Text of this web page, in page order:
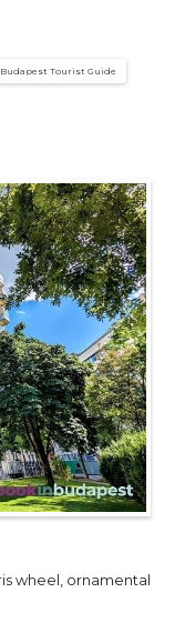
Budapest Tourist Guide
wheel, ornamental